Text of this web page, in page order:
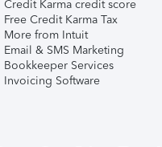
Credit Karma credit score
Free Credit Karma Tax
More from Intuit
Email & SMS Marketing
Bookkeeper Services
Invoicing Software